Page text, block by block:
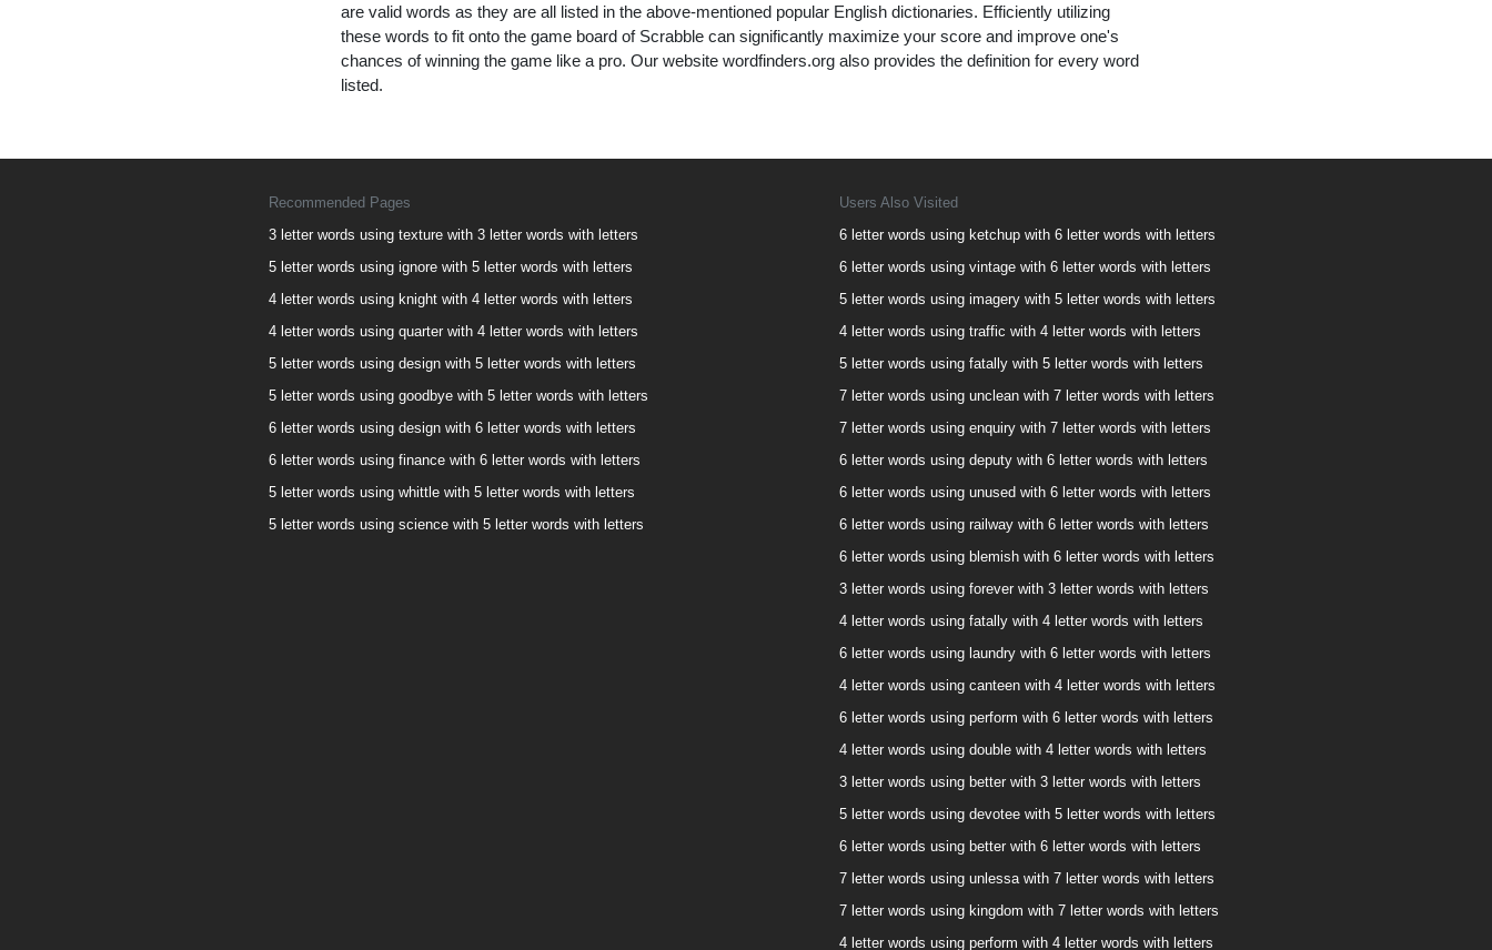
are valid words as they are all listed in the above-mentioned popular English dictionaries. Efficiently utilizing
these words to fit onto the game board of Scrabble can significantly maximize your score and improve one's
chances of winning the game like a pro. Our website wordfinders.org also provides the definition for every word
listed.
Recommended Pages
3 letter words using texture with 3 letter words with letters
5 letter words using ignore with 5 letter words with letters
4 letter words using knight with 4 letter words with letters
4 letter words using quarter with 4 letter words with letters
5 letter words using design with 5 letter words with letters
5 letter words using goodbye with 5 letter words with letters
6 letter words using design with 6 letter words with letters
6 letter words using finance with 6 letter words with letters
5 letter words using whittle with 5 letter words with letters
5 letter words using science with 5 letter words with letters
Users Also Visited
6 letter words using ketchup with 6 letter words with letters
6 letter words using vintage with 6 letter words with letters
5 letter words using imagery with 5 letter words with letters
4 letter words using traffic with 4 letter words with letters
5 letter words using fatally with 5 letter words with letters
7 letter words using unclean with 7 letter words with letters
7 letter words using enquiry with 7 letter words with letters
6 letter words using deputy with 6 letter words with letters
6 letter words using unused with 6 letter words with letters
6 letter words using railway with 6 letter words with letters
6 letter words using blemish with 6 letter words with letters
3 letter words using forever with 3 letter words with letters
4 letter words using fatally with 4 letter words with letters
6 letter words using laundry with 6 letter words with letters
4 letter words using canteen with 4 letter words with letters
6 letter words using perform with 6 letter words with letters
4 letter words using double with 4 letter words with letters
3 letter words using better with 3 letter words with letters
5 letter words using devotee with 5 letter words with letters
6 letter words using better with 6 letter words with letters
7 letter words using unlessa with 7 letter words with letters
7 letter words using kingdom with 7 letter words with letters
4 letter words using perform with 4 letter words with letters